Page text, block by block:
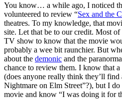
You know… a while ago, I noticed
volunteered to review “Sex and the
theatres. To my knowledge, that
site. Let that be to our credit. Most
TV show to know that the movie
probably a wee bit raunchier. But
about the demonic and the
chance to review them. I know that
(does anyone really think they’ll
Nightmare on Elm Street”?), but I do
movie and know “I was doing it for